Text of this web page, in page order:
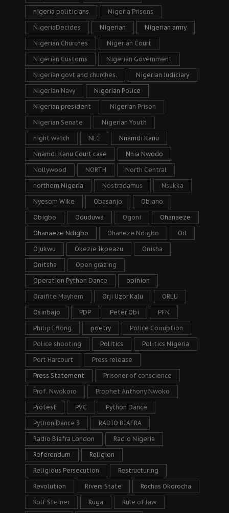
nigeria politicians Nigeria Prisons
NigeriaDecides Nigerian Nigerian army
Nigerian Churches Nigerian Court
Nigerian Customs Nigerian Government
Nigerian govt and churches. Nigerian Judiciary
Nigerian Navy Nigerian Police
Nigerian president Nigerian Prison
Nigerian Senate Nigerian Youth
night watch NLC Nnamdi Kanu
Nnamdi Kanu Court case Nnia Nwodo
Nollywood NORTH North Central
northern Nigeria Nostradamus Nsukka
Nyesom Wike Obasanjo Obiano
Obigbo Oduduwa Ogoni Ohanaeze
Ohanaeze Ndigbo Ohaneze Ndigbo Oil
Ojukwu Okezie Ikpeazu Onisha
Onitsha Open grazing
Operation Python Dance opinion
Oraifite Mayhem Orji Uzor Kalu ORLU
Osinbajo PDP Peter Obi PFN
Philip Efiong poetry Police Corruption
Police shooting Politics Politics Nigeria
Port Harcourt Press release
Press Statement Prisoner of conscience
Prof. Nwokoro Prophet Anthony Nwoko
Protest PVC Python Dance
Python Dance 3 RADIO BIAFRA
Radio Biafra London Radio Nigeria
Referendum Religion
Religious Persecution Restructuring
Revolution Rivers State Rochas Okorocha
Rolf Steiner Ruga Rule of law